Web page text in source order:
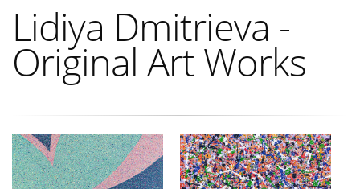
Lidiya Dmitrieva -
Original Art Works